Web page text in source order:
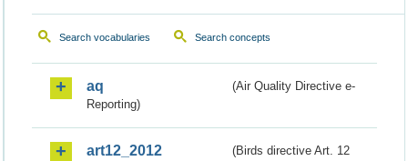
Search vocabularies Search concepts
aq
(Air Quality Directive e-
Reporting)
art12_2012
(Birds directive Art. 12